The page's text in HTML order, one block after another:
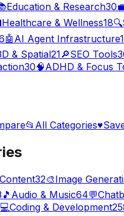
Education & Research30
Healthcare & Wellness18🔍
🤖 AI Agent Infrastructure
& Spatial21🔎SEO Tools
30🧠ADHD & Focus
📂 All Categories♥
32🎨Image
🎵 Audio & Music64💬
💻Coding & Development